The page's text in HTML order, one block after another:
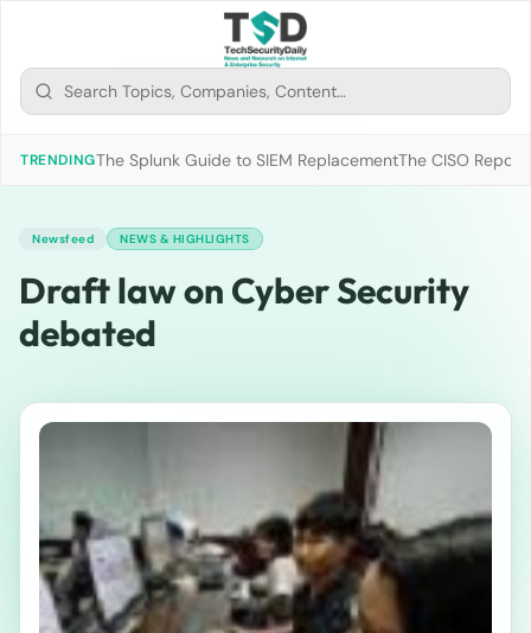
TRENDINGThe Splunk Guide to SIEM ReplacementThe CISO
Newsfeed NEWS & HIGHLIGHTS
Draft law on Cyber Security
debated